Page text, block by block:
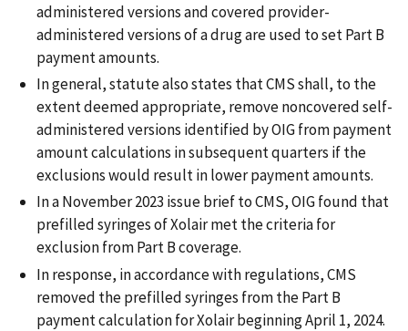
administered versions and covered provider-
administered versions of a drug are used to set Part B
payment amounts.
In general, statute also states that CMS shall, to the
extent deemed appropriate, remove noncovered self-
administered versions identified by OIG from payment
amount calculations in subsequent quarters if the
exclusions would result in lower payment amounts.
In a November 2023 issue brief to CMS, OIG found that
prefilled syringes of Xolair met the criteria for
exclusion from Part B coverage.
In response, in accordance with regulations, CMS
removed the prefilled syringes from the Part B
payment calculation for Xolair beginning April 1, 2024.